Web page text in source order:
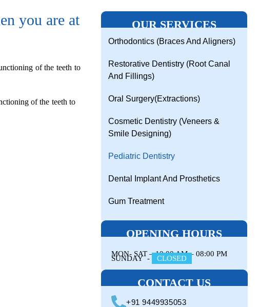
you are at
of the teeth to
of the teeth to
OUR SERVICES
Orthodontics (Braces And Aligners)
Restorative Dentistry (Root Canal
And Fillings)
Oral Surgery(Extractions)
Cosmetic Dentistry (Veneers &
Smile Designing)
Pediatric Dentistry
Dental Implant And Prosthetics
Gum Treatment
OPENING HOURS
MON- SAT –10:00 AM – 08:00 PM
SUNDAY - CLOSED
CONTACT US
+91 9449935053